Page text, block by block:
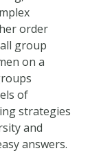
order
group
on a
of
strategies
and
answers.